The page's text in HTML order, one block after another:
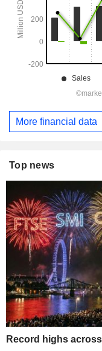
More financial data
Top news
Record highs